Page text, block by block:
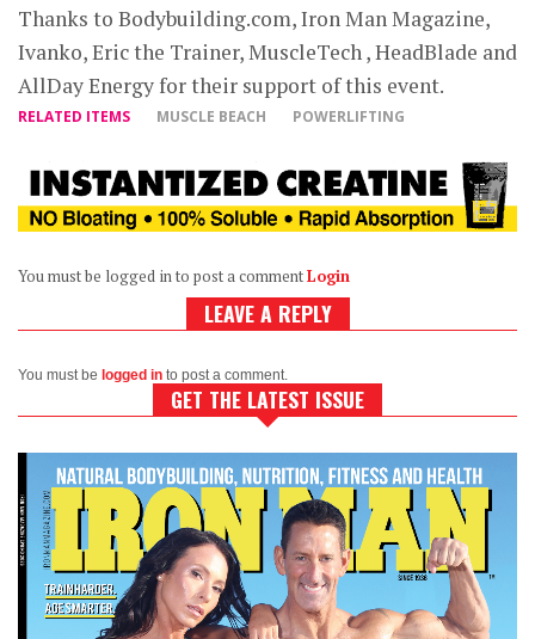
Thanks to Bodybuilding.com, Iron Man Magazine,
Ivanko, Eric the Trainer, MuscleTech , HeadBlade and
AllDay Energy for their support of this event.
RELATED ITEMS MUSCLE BEACH POWERLIFTING
You must be logged in to post a commentLogin
LEAVE A REPLY
You must be logged in to post a comment.
GET THE LATEST ISSUE